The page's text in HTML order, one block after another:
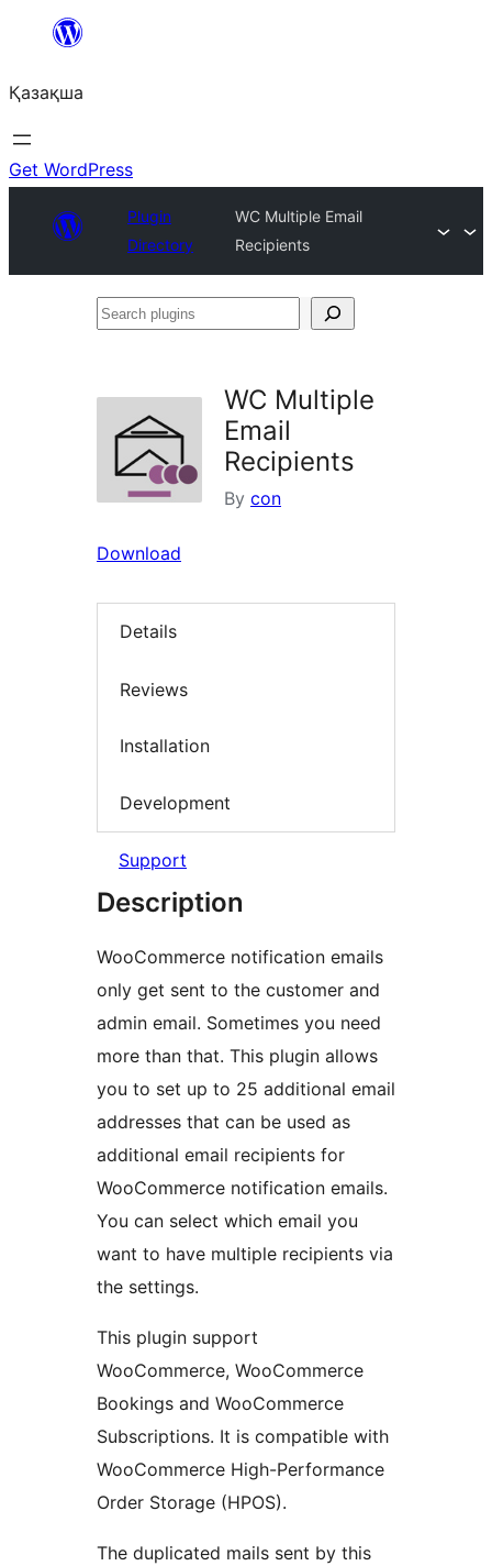
Перейти
содержимому
Қазақша
Get WordPress
Plugin
Directory
WC Multiple Email
Recipients
Search
WC Multiple
Email
Recipients
By con
Download
Details
Reviews
Installation
Development
Support
Description
WooCommerce notification emails
only get sent to the customer and
admin email. Sometimes you need
more than that. This plugin allows
you to set up to 25 additional email
addresses that can be used as
additional email recipients for
WooCommerce notification emails.
You can select which email you
want to have multiple recipients via
the settings.
This plugin support
WooCommerce, WooCommerce
Bookings and WooCommerce
Subscriptions. It is compatible with
WooCommerce High-Performance
Order Storage (HPOS).
The duplicated mails sent by this